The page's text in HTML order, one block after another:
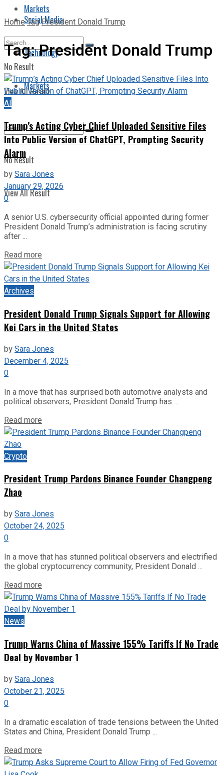
Markets
No Result
View All Result
Social Media
Technology
Markets
No Result
View All Result
HomeTagPresident Donald Trump
Tag:President Donald Trump
AI
Trump’s Acting Cyber Chief Uploaded Sensitive Files
Into Public Version of ChatGPT, Prompting Security
Alarm
bySara Jones
January 29, 2026
0
A senior U.S. cybersecurity official appointed during former
President Donald Trump’s administration is facing scrutiny
after ...
Read more
Archives
President Donald Trump Signals Support for Allowing
Kei Cars in the United States
bySara Jones
December 4, 2025
0
In a move that has surprised both automotive analysts and
political observers, President Donald Trump has ...
Read more
Crypto
President Trump Pardons Binance Founder Changpeng
Zhao
bySara Jones
October 24, 2025
0
In a move that has stunned political observers and electrified
the global cryptocurrency community, President Donald ...
Read more
News
Trump Warns China of Massive 155% Tariffs If No Trade
Deal by November 1
bySara Jones
October 21, 2025
0
In a dramatic escalation of trade tensions between the United
States and China, President Donald Trump ...
Read more